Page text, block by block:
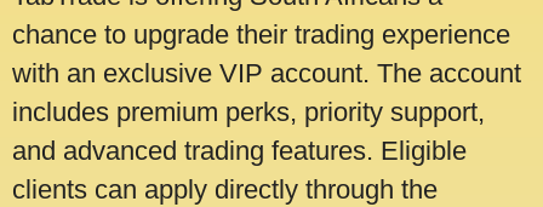
chance to upgrade their trading experience
with an exclusive VIP account. The account
includes premium perks, priority support,
and advanced trading features. Eligible
clients can apply directly through the